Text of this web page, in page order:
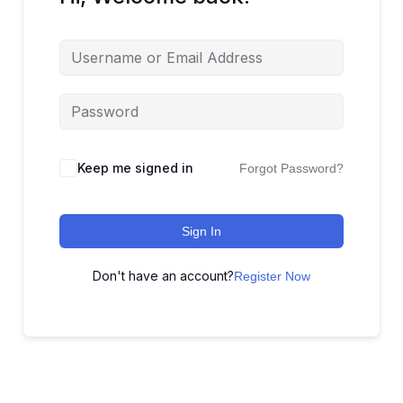
Keep me signed in Forgot Password?
Sign In
Don't have an account?Register Now